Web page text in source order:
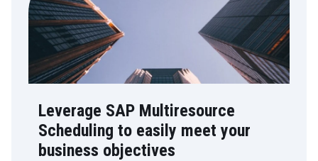
Leverage SAP Multiresource
Scheduling to easily meet your
business objectives